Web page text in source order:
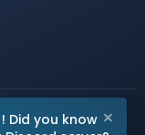
Did you know